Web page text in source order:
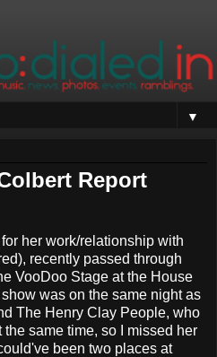
▼
Report
her work/relationship with
recently passed through
VooDoo Stage at the House
was on the same night as
The Henry Clay People, who
same time, so I missed her
been two places at